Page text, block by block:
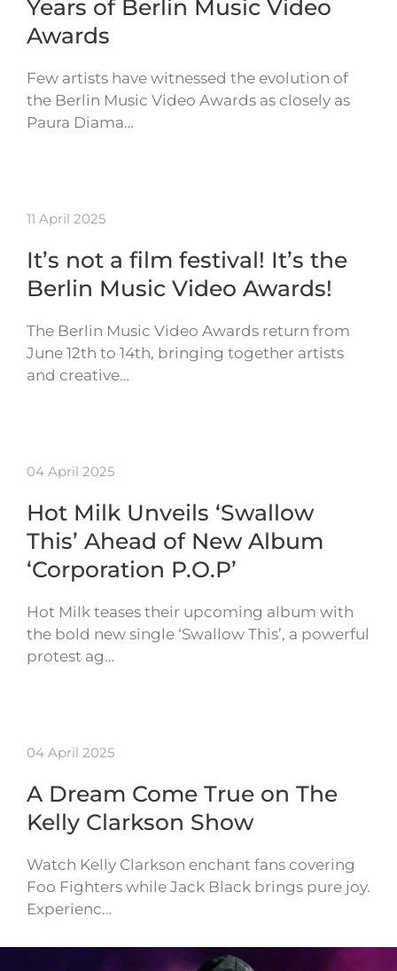
Years of Berlin Music Video
Awards
Few artists have witnessed the evolution of
the Berlin Music Video Awards as closely as
Paura Diama…
11 April 2025
It’s not a film festival! It’s the
Berlin Music Video Awards!
The Berlin Music Video Awards return from
June 12th to 14th, bringing together artists
and creative…
04 April 2025
Hot Milk Unveils ‘Swallow
This’ Ahead of New Album
‘Corporation P.O.P’
Hot Milk teases their upcoming album with
the bold new single ‘Swallow This’, a powerful
protest ag…
04 April 2025
A Dream Come True on The
Kelly Clarkson Show
Watch Kelly Clarkson enchant fans covering
Foo Fighters while Jack Black brings pure joy.
Experienc…